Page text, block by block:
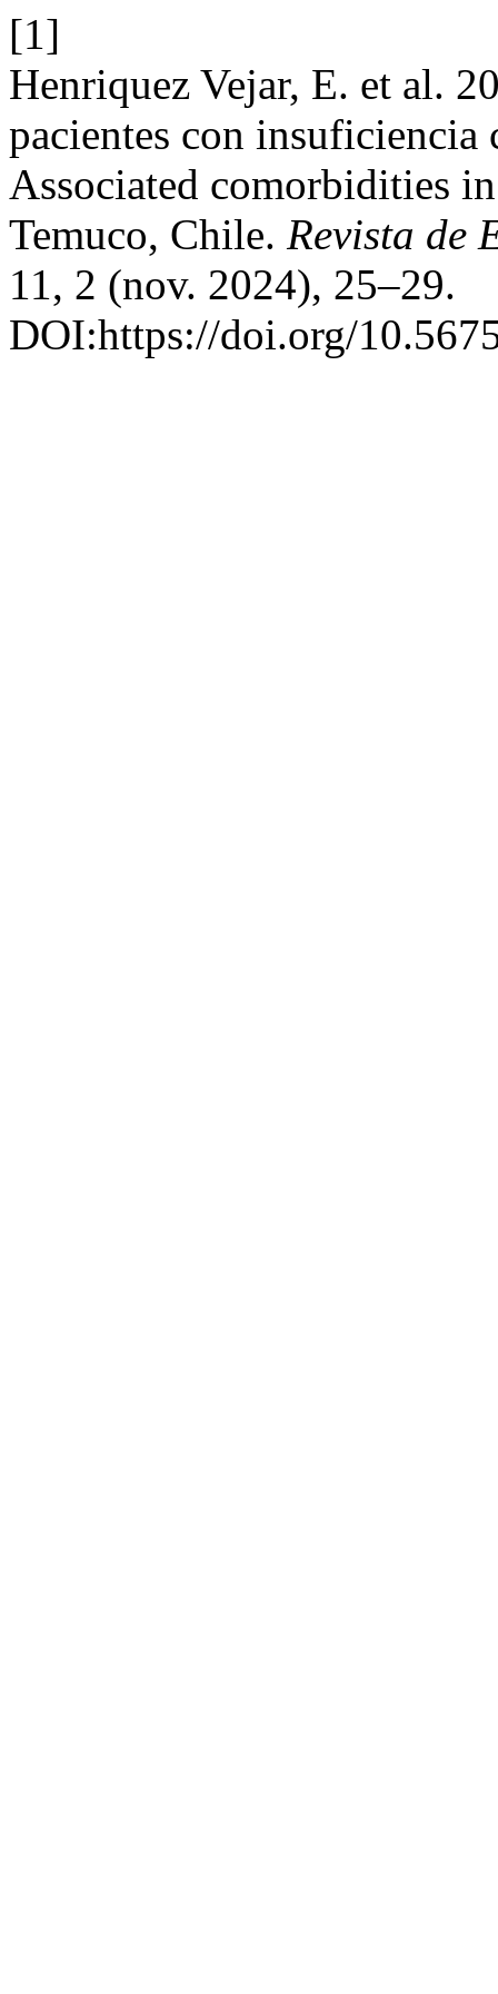
[1]
Henriquez Vejar, E. et al.
pacientes con insuficiencia
Associated comorbidities
Temuco, Chile. Revista de
11, 2 (nov. 2024), 25–29.
DOI:https://doi.org/